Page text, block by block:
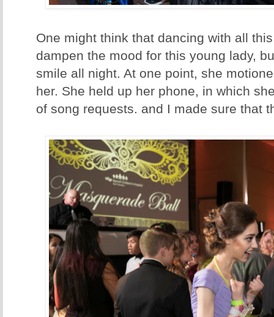
One might think that dancing with all
dampen the mood for this young lady,
smile all night. At one point, she
her. She held up her phone, in which
of song requests. and I made sure that